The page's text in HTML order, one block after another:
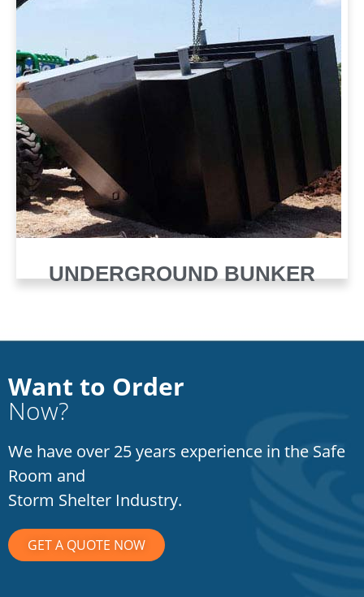
UNDERGROUND BUNKER
Want to Order
Now?
We have over 25 years experience in the Safe
Room and
Storm Shelter Industry.
GET A QUOTE NOW